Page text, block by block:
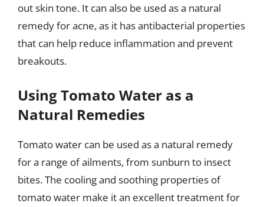
out skin tone. It can also be used as a natural
remedy for acne, as it has antibacterial properties
that can help reduce inflammation and prevent
breakouts.
Using Tomato Water as a
Natural Remedies
Tomato water can be used as a natural remedy
for a range of ailments, from sunburn to insect
bites. The cooling and soothing properties of
tomato water make it an excellent treatment for